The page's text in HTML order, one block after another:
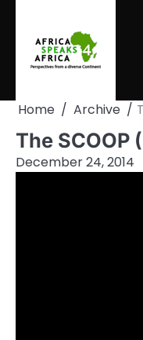
content
Home Archive
The SCOOP
December 24, 2014